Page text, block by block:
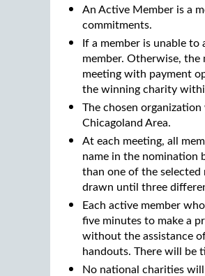
An Active Member is a
commitments.
If a member is unable
member. Otherwise,
meeting with payment
the winning charity
The chosen
Chicagoland Area.
At each meeting, all
name in the nomination
than one of the selected
drawn until three
Each active member
five minutes to make a
without the assistance
handouts. There will be
No national charities